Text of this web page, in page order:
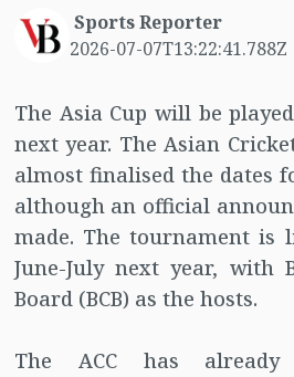
Sports Reporter
2026-07-07T13:22:41.788Z
The Asia Cup will be
next year. The Asian
almost finalised the dates
although an official
made. The tournament is
June-July next year, with
Board (BCB) as the hosts.
The ACC has already